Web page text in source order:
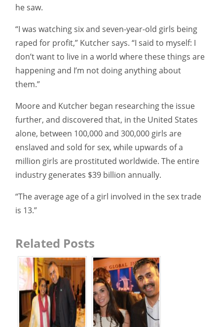
he saw.
“I was watching six and seven-year-old girls being
raped for profit,” Kutcher says. “I said to myself: I
don’t want to live in a world where these things are
happening and I’m not doing anything about
them.”
Moore and Kutcher began researching the issue
further, and discovered that, in the United States
alone, between 100,000 and 300,000 girls are
enslaved and sold for sex, while upwards of a
million girls are prostituted worldwide. The entire
industry generates $39 billion annually.
“The average age of a girl involved in the sex trade
is 13.”
Related Posts